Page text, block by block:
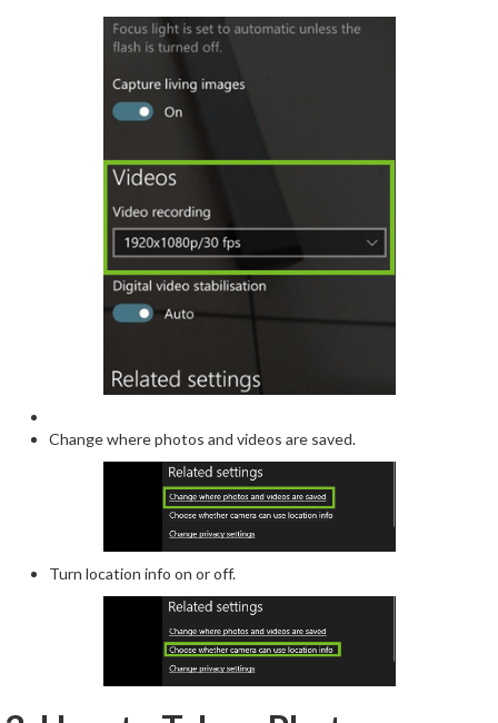
Change where photos and videos are saved.
Turn location info on or off.